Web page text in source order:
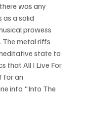
was any
a solid
prowess
The metal riffs
state to
that All I Live For
for an
into "Into The